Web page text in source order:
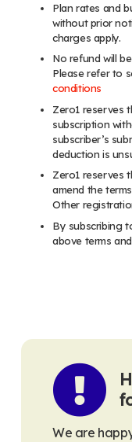
Plan rates and
without prior
charges apply.
No refund will
Please refer to
conditions
Zero1 reserves
subscription
subscriber’s
deduction is
Zero1 reserves
amend the
Other
By subscribing
above terms
We are